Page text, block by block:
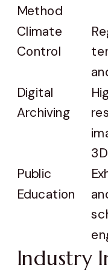
Method
Climate
Control
Digital
Archiving
Public
Education
Industry